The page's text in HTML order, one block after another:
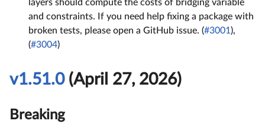
layers should compute the costs of bridging variable
and constraints. If you need help fixing a package with
broken tests, please open a GitHub issue. (#3001),
(#3004)
v1.51.0(April 27, 2026)
Breaking